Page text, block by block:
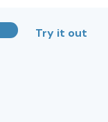
Try it out